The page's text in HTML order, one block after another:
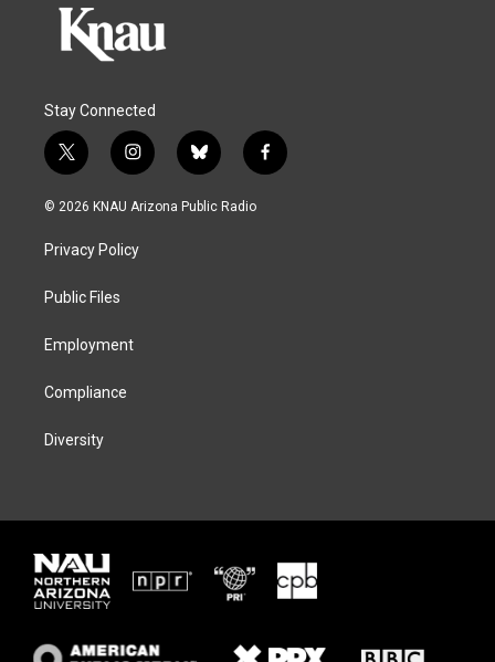
Stay Connected
t
w
i
e
i
n
s
g
b
l
u
f
a
© 2026 KNAU Arizona Public Radio
Privacy Policy
Public Files
Employment
Compliance
Diversity